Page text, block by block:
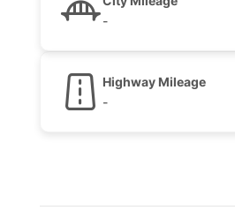
-
Highway Mileage
-